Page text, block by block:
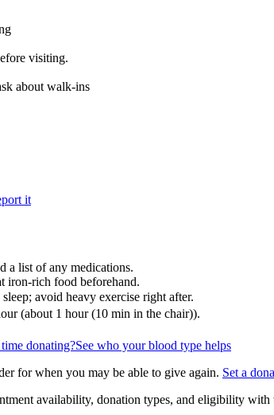
visiting.
about walk-ins
it
a list of any medications.
iron-rich food beforehand.
avoid heavy exercise right after.
(about 1 hour (10 min in the chair)).
donating?See who your blood type helps
for when you may be able to give again. Set a
availability, donation types, and eligibility with